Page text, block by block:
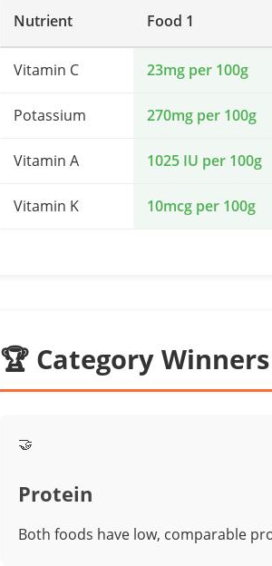
Nutrient Food 1
Vitamin C 23mg per 100g
Potassium 270mg per 100g
Vitamin A 1025 IU per 100g
Vitamin K 10mcg per 100g
🏆 Category Winners
🤝
Protein
Both foods have low, comparable